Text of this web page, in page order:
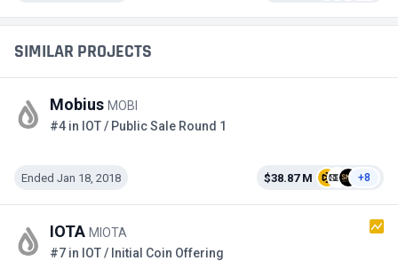
SIMILAR PROJECTS
Mobius MOBI
#4 in IOT / Public Sale Round 1
Ended Jan 18, 2018 $38.87 M +8
IOTA MIOTA
#7 in IOT / Initial Coin Offering